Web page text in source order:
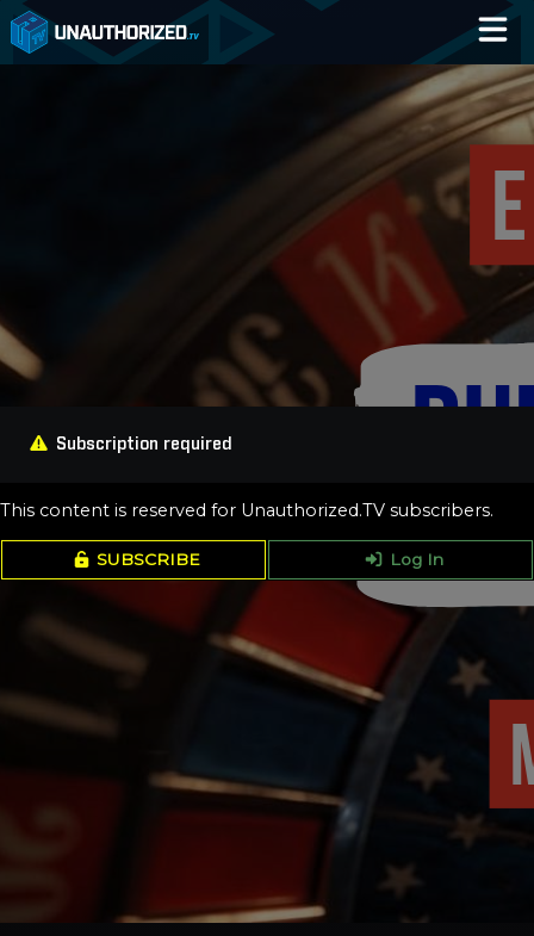
Subscription required
This content is reserved for Unauthorized.TV subscribers.
SUBSCRIBE Log In